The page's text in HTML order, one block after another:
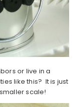
or live in a
like this? It is just
scale!